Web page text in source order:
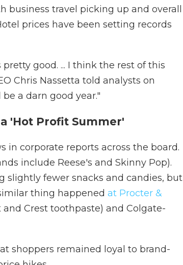
business travel picking up and overall
prices have been setting records
good. ... I think the rest of this
Chris Nassetta told analysts on
a darn good year."
'Hot Profit Summer'
in corporate reports across the board.
include Reese's and Skinny Pop).
slightly fewer snacks and candies, but
thing happened at Procter &
Crest toothpaste) and Colgate-
shoppers remained loyal to brand-